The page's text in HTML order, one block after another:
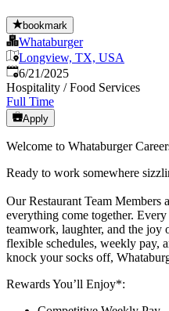
bookmark
Whataburger
Longview, TX, USA
Published:
6/21/2025
Hospitality / Food Services
Full Time
Apply
Welcome to Whataburger
Ready to work somewhere
Our Restaurant Team Members
everything come together.
teamwork, laughter, and the joy
flexible schedules, weekly pay,
knock your socks off,
Rewards You’ll Enjoy*: